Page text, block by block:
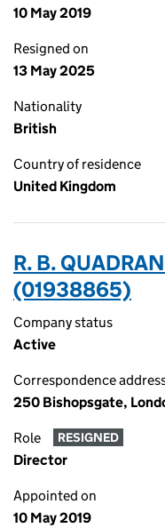
10 May 2019
Resigned on
13 May 2025
Nationality
British
Country of residence
United Kingdom
R. B.
(01938865)
Company status
Active
Correspondence
250 Bishopsgate,
Role RESIGNED
Director
Appointed on
10 May 2019